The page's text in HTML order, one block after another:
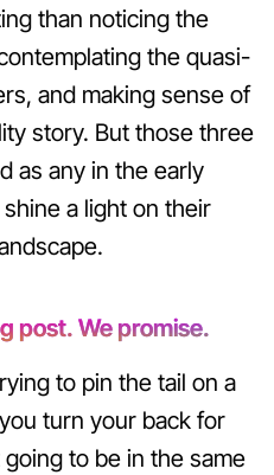
than noticing the
the quasi-
and making sense of
story. But those three
as any in the early
a light on their
post. We promise.
to pin the tail on a
turn your back for
to be in the same